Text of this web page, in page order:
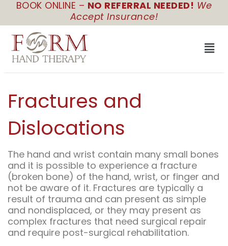
content
BOOK ONLINE – NO REFERRAL NEEDED! We
Accept Insurance!
Fractures and
Dislocations
The hand and wrist contain many small bones
and it is possible to experience a fracture
(broken bone) of the hand, wrist, or finger and
not be aware of it. Fractures are typically a
result of trauma and can present as simple
and nondisplaced, or they may present as
complex fractures that need surgical repair
and require post-surgical rehabilitation.